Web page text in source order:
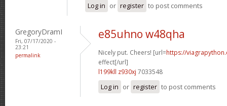
Log in or register to post comments
GregoryDramI
Fri, 07/17/2020 -
23:21
permalink
e85uhno w48qha
Nicely put. Cheers! [url=https://
effect[/url]
l199kll z930xj 7033548
Log in or register to post comments